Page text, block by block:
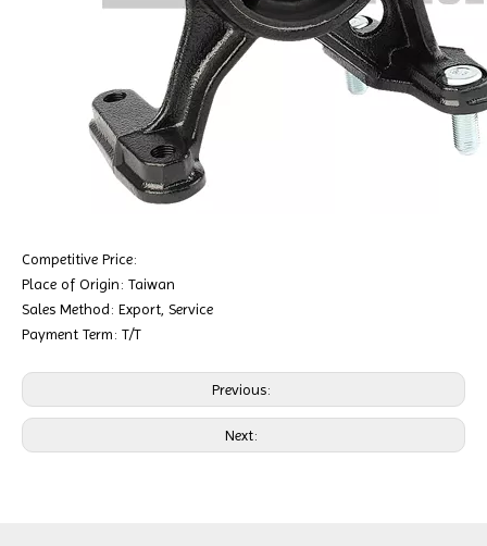
Competitive Price:
Place of Origin: Taiwan
Sales Method: Export, Service
Payment Term: T/T
Previous:
Next: